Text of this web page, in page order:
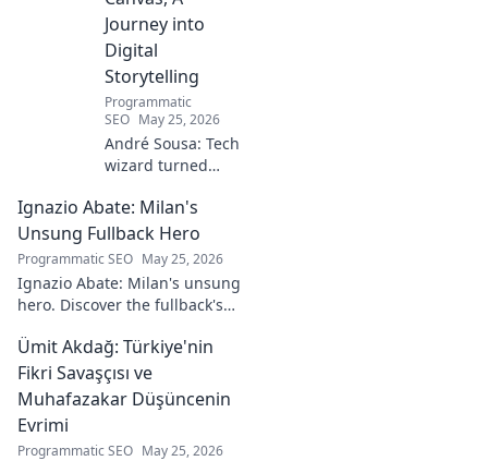
Journey into
Digital
Storytelling
Programmatic
SEO May 25, 2026
André Sousa: Tech
wizard turned
Explore his
journey from code
to captivating
visual stories. Click
to discover his
unique art!
Ignazio Abate: Milan's
Unsung Fullback Hero
Programmatic SEO May 25, 2026
Ignazio Abate: Milan's unsung
hero. Discover the fullback's
vital role in a Rossoneri era.
Click to read!
Ümit Akdağ: Türkiye'nin
Fikri Savaşçısı ve
Muhafazakar Düşüncenin
Evrimi
Programmatic SEO May 25, 2026